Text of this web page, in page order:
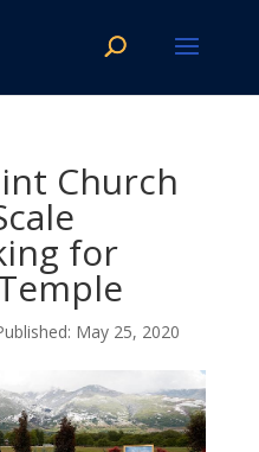
Church
for
May 25, 2020